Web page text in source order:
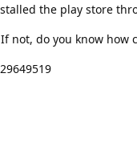
the play store
not, do you know how